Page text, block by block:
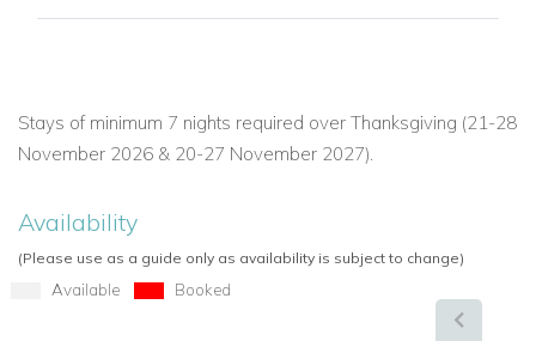
today:
USA/ Canada:
UK / International : +44 1978 368531
Stays of minimum 7 nights required over Thanksgiving (21-28
November 2026 & 20-27 November 2027).
Availability
(Please use as a guide only as availability is subject to change)
Available Booked